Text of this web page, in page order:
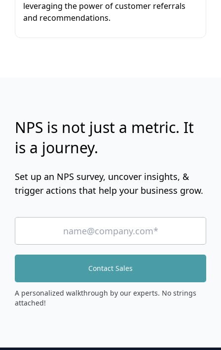
leveraging the power of customer referrals
and recommendations.
NPS is not just a metric. It
is a journey.
Set up an NPS survey, uncover insights, &
trigger actions that help your business grow.
Contact Sales
A personalized walkthrough by our experts. No strings
attached!